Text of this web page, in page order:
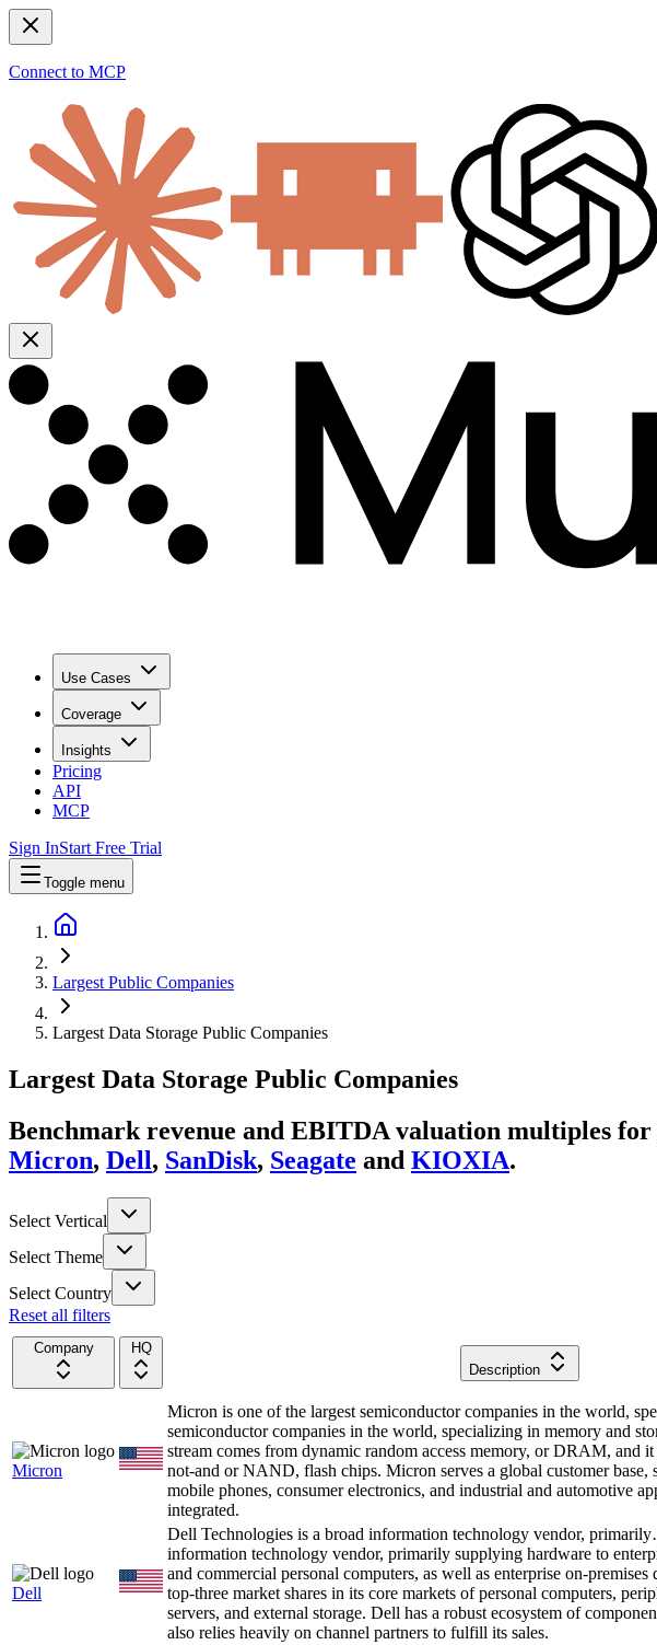
Connect to MCP
Use Cases
Coverage
Insights
Pricing
API
MCP
Sign InStart Free Trial
Toggle menu
Largest Public Companies
Largest Data Storage Public Companies
Largest Data Storage Public Companies
Benchmark revenue and EBITDA valuation multiples
Micron, Dell, SanDisk, Seagate and KIOXIA.
Select Vertical
Select Theme
Select Country
Reset all filters
Company
HQ
Description
Micron
Micron is one of the largest semiconductor companies in the world,
semiconductor companies in the world, specializing in memory and
stream comes from dynamic random access memory, or DRAM, and
not-and or NAND, flash chips. Micron serves a global customer base,
mobile phones, consumer electronics, and industrial and automotive
integrated.
Dell
Dell Technologies is a broad information technology vendor,
information technology vendor, primarily supplying hardware to
and commercial personal computers, as well as enterprise on-
top-three market shares in its core markets of personal computers,
servers, and external storage. Dell has a robust ecosystem of
also relies heavily on channel partners to fulfill its sales.